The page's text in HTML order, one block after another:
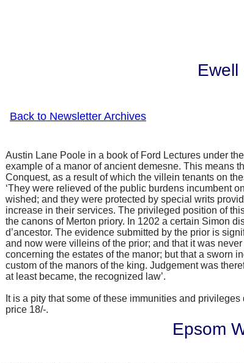
Ewell
Back to Newsletter Archives
Austin Lane Poole in a book of Ford Lectures under
example of a manor of ancient demesne. This means
Conquest, as a result of which the villein tenants on
‘They were relieved of the public burdens incumbent
wished; and they were protected by special writs
increase in their services. The privileged position of
the canons of Merton priory. In 1202 a certain Simon
d’ancestor. The evidence submitted by the prior is
and now were villeins of the prior; and that it was
concerning the estates of the manor; but that a sworn
custom of the manors of the king. Judgement was
at least became, the recognized law’.
It is a pity that some of these immunities and
price 18/-.
Epsom